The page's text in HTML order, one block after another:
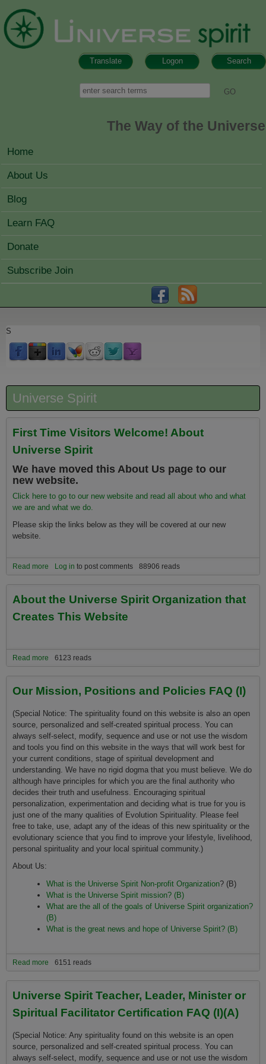
Search
Logon
Translate
Search
The Way of the Universe
MAIN MENU
Home
About Us
Blog
Learn FAQ
Donate
Subscribe Join
S
Universe Spirit
First Time Visitors Welcome! About
Universe Spirit
We have moved this About Us page to our
new website.
Click here to go to our new website and read all about who and what
we are and what we do.
Please skip the links below as they will be covered at our new
website.
Read more about First Time Visitors Welcome! About Universe Spirit
Log in to post comments 88906 reads
About the Universe Spirit Organization that
Creates This Website
Read more about About the Universe Spirit Organization that Creates This
Website
6123 reads
Our Mission, Positions and Policies FAQ (I)
(Special Notice: The spirituality found on this website is also an open
source, personalized and self-created spiritual process. You can
always self-select, modify, sequence and use or not use the wisdom
and tools you find on this website in the ways that will work best for
your current conditions, stage of spiritual development and
understanding. We have no rigid dogma that you must believe. We do
although have principles for which you are the final authority who
decides their truth and usefulness. Encouraging spiritual
personalization, experimentation and deciding what is true for you is
just one of the many qualities of Evolution Spirituality. Please feel
free to take, use, adapt any of the ideas of this new spirituality or the
evolutionary science that you find to improve your lifestyle, livelihood,
personal spirituality and your local spiritual community.)
About Us:
What is the Universe Spirit Non-profit Organization? (B)
What is the Universe Spirit mission? (B)
What are the all of the goals of Universe Spirit organization?
(B)
What is the great news and hope of Universe Spirit? (B)
Read more about Our Mission, Positions and Policies FAQ (I)
6151 reads
Universe Spirit Teacher, Leader, Minister or
Spiritual Facilitator Certification FAQ (I)(A)
(Special Notice: Any spirituality found on this website is an open
source, personalized and self-created spiritual process. You can
always self-select, modify, sequence and use or not use the wisdom